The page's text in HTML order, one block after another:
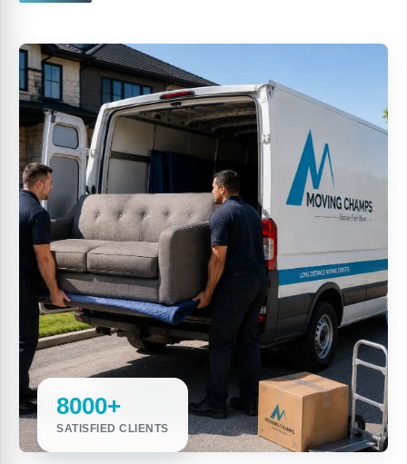
8000+
SATISFIED CLIENTS